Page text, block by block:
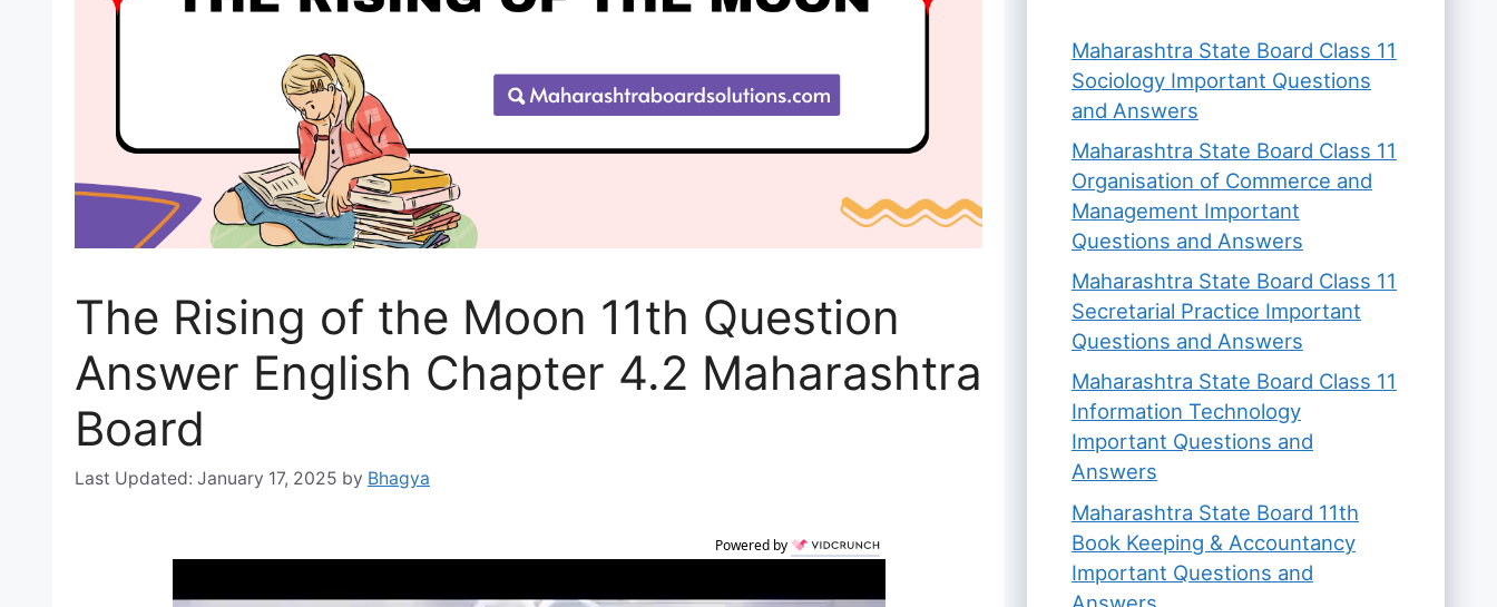
The Rising of the Moon 11th Question
Answer English Chapter 4.2 Maharashtra
Board
January 17, 2025 by Bhagya
Powered by
Maharashtra State Board Class 11
Sociology Important Questions
and Answers
Maharashtra State Board Class 11
Organisation of Commerce and
Management Important
Questions and Answers
Maharashtra State Board Class 11
Secretarial Practice Important
Questions and Answers
Maharashtra State Board Class 11
Information Technology
Important Questions and
Answers
Maharashtra State Board 11th
Book Keeping & Accountancy
Important Questions and
Answers